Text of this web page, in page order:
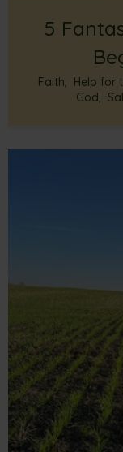
5
Faith, Help for
God,